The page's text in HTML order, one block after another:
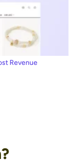
Revenue